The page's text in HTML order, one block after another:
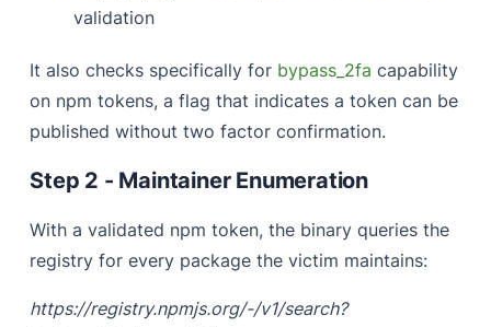
validation
It also checks specifically for bypass_2fa capability
on npm tokens, a flag that indicates a token can be
published without two factor confirmation.
Step 2 - Maintainer Enumeration
With a validated npm token, the binary queries the
registry for every package the victim maintains:
https://registry.npmjs.org/-/v1/search?